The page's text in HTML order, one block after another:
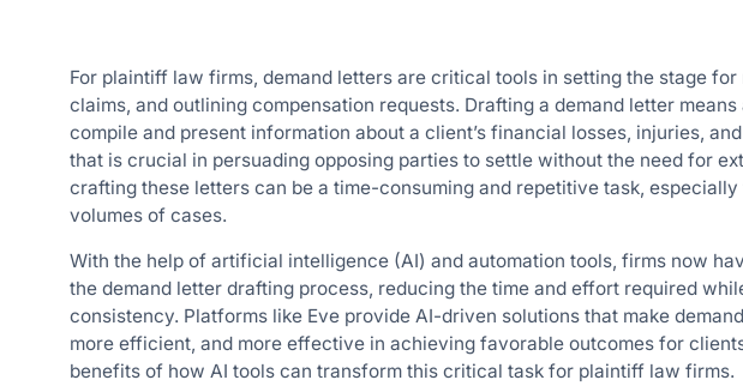
For plaintiff law firms, demand letters are critical tools in setting the stage
claims, and outlining compensation requests. Drafting a demand letter
compile and present information about a client’s financial losses, injuries,
that is crucial in persuading opposing parties to settle without the need for
crafting these letters can be a time-consuming and repetitive task,
volumes of cases.
With the help of artificial intelligence (AI) and automation tools, firms now
the demand letter drafting process, reducing the time and effort required
consistency. Platforms like Eve provide AI-driven solutions that make
more efficient, and more effective in achieving favorable outcomes for
benefits of how AI tools can transform this critical task for plaintiff law firms.